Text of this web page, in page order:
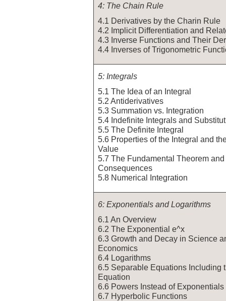
4: The Chain Rule
4.1 Derivatives by the Charin Rule
4.2 Implicit Differentiation and
4.3 Inverse Functions and Their
4.4 Inverses of Trigonometric
5: Integrals
5.1 The Idea of an Integral
5.2 Antiderivatives
5.3 Summation vs. Integration
5.4 Indefinite Integrals and
5.5 The Definite Integral
5.6 Properties of the Integral and
Value
5.7 The Fundamental Theorem and
Consequences
5.8 Numerical Integration
6: Exponentials and Logarithms
6.1 An Overview
6.2 The Exponential e^x
6.3 Growth and Decay in Science
Economics
6.4 Logarithms
6.5 Separable Equations Including
Equation
6.6 Powers Instead of Exponentials
6.7 Hyperbolic Functions